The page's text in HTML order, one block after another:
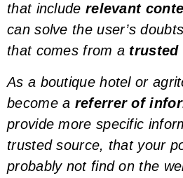
that include relevant
can solve the user’s
that comes from a trusted
As a boutique hotel or
become a referrer of
provide more specific
trusted source, that your
probably not find on the